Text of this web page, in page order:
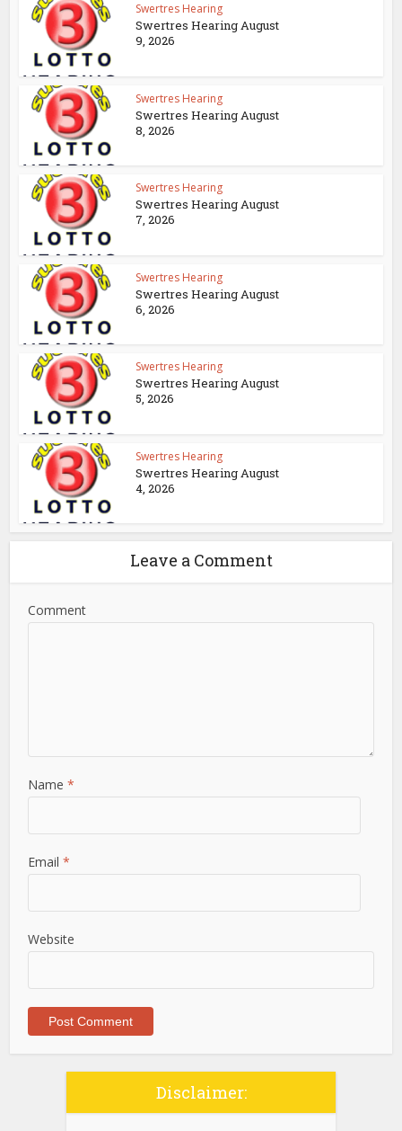
Swertres Hearing
Swertres Hearing August
9, 2026
Swertres Hearing
Swertres Hearing August
8, 2026
Swertres Hearing
Swertres Hearing August
7, 2026
Swertres Hearing
Swertres Hearing August
6, 2026
Swertres Hearing
Swertres Hearing August
5, 2026
Swertres Hearing
Swertres Hearing August
4, 2026
Leave a Comment
Comment
Name*
Email*
Website
Disclaimer: